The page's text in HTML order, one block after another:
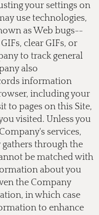
your settings on
use technologies,
as Web bugs--
clear GIFs, or
to track general
also
information
including your
to pages on this Site,
visited. Unless you
services,
through the
be matched with
about you
the Company
in which case
to enhance